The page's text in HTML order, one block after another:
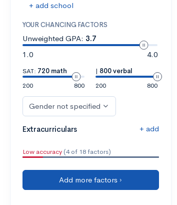
+ add school
YOUR CHANCING FACTORS
Unweighted GPA: 3.7
1.0
4.0
SAT: 720 math
200
800
| 800 verbal
200
800
Gender not specified
Extracurriculars + add
Low accuracy (4 of 18 factors)
Add more factors ›